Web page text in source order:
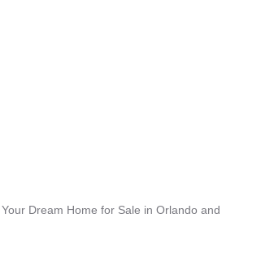
Dream Home for Sale in Orlando and